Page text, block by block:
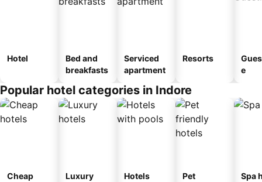
Hotel
Bed and
breakfasts
Serviced
apartment
Resorts
e
Popular hotel categories in Indore
Cheap
Luxury
Hotels
Pet
Spa